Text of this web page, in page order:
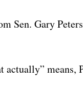
Sen. Gary
means,